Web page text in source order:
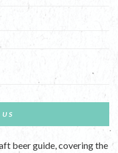
beer guide, covering the